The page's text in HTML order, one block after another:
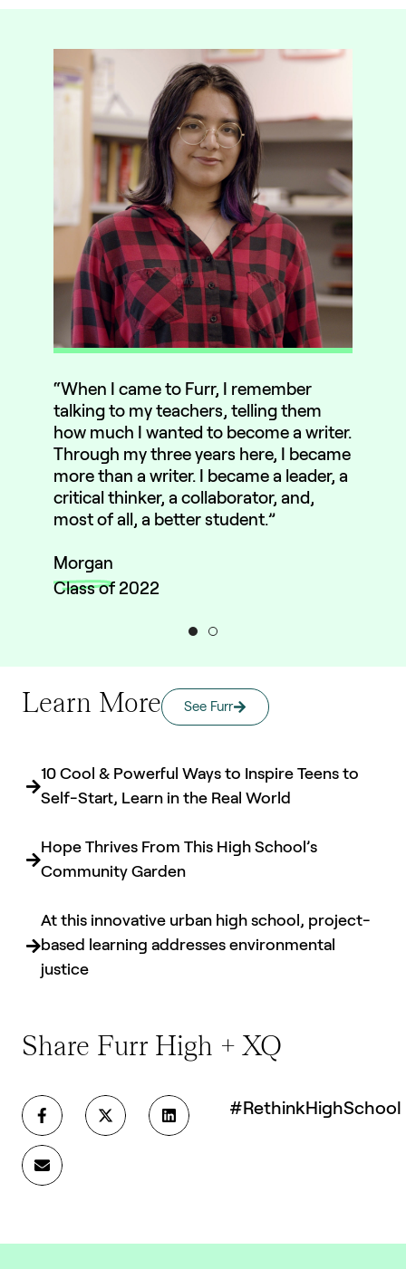
“When I came to Furr, I remember
talking to my teachers, telling them
how much I wanted to become a writer.
Through my three years here, I became
more than a writer. I became a leader, a
critical thinker, a collaborator, and,
most of all, a better student.”
Morgan
Class of 2022
Learn More See Furr
10 Cool & Powerful Ways to Inspire Teens to
Self-Start, Learn in the Real World
Hope Thrives From This High School’s
Community Garden
At this innovative urban high school, project-
based learning addresses environmental
justice
Share Furr High + XQ
#RethinkHighSchool